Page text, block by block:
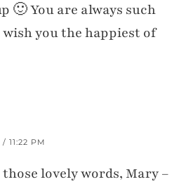
🙂 You are always such
you the happiest of
11:22 PM
lovely words, Mary –